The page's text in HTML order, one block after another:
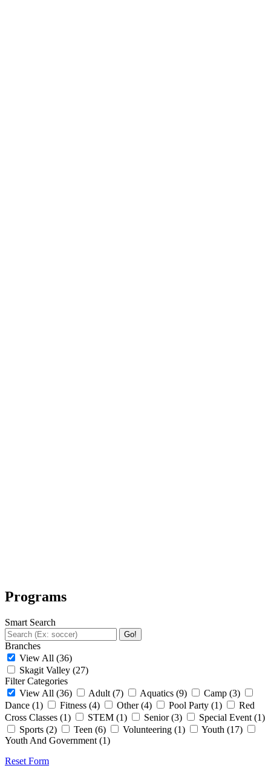
Programs
Smart Search
Go!
Branches
View All (36)
Skagit Valley (27)
Filter Categories
View All (36) Adult (7) Aquatics (9) Camp (3)
Dance (1) Fitness (4) Other (4) Pool Party (1)
Red
Cross Classes (1) STEM (1) Senior (3) Special Event (1)
Sports (2) Teen (6) Volunteering (1) Youth (17)
Youth And Government (1)
Reset Form